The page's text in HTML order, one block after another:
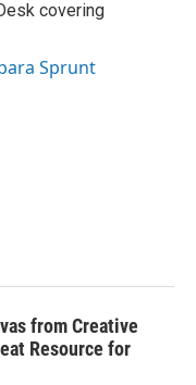
covering
Sprunt
from Creative
Resource for